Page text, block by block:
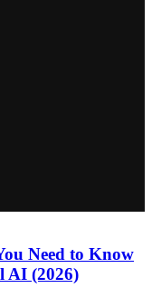
Need to Know
AI (2026)